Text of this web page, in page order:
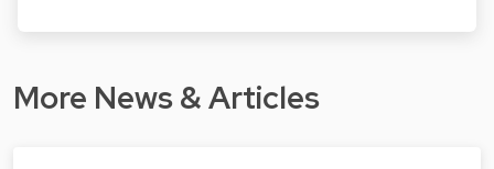
More News & Articles